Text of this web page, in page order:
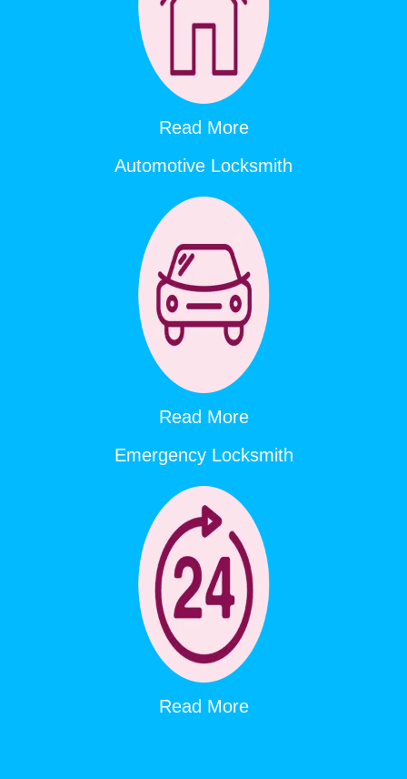
Read More
Automotive Locksmith
Read More
Emergency Locksmith
Read More